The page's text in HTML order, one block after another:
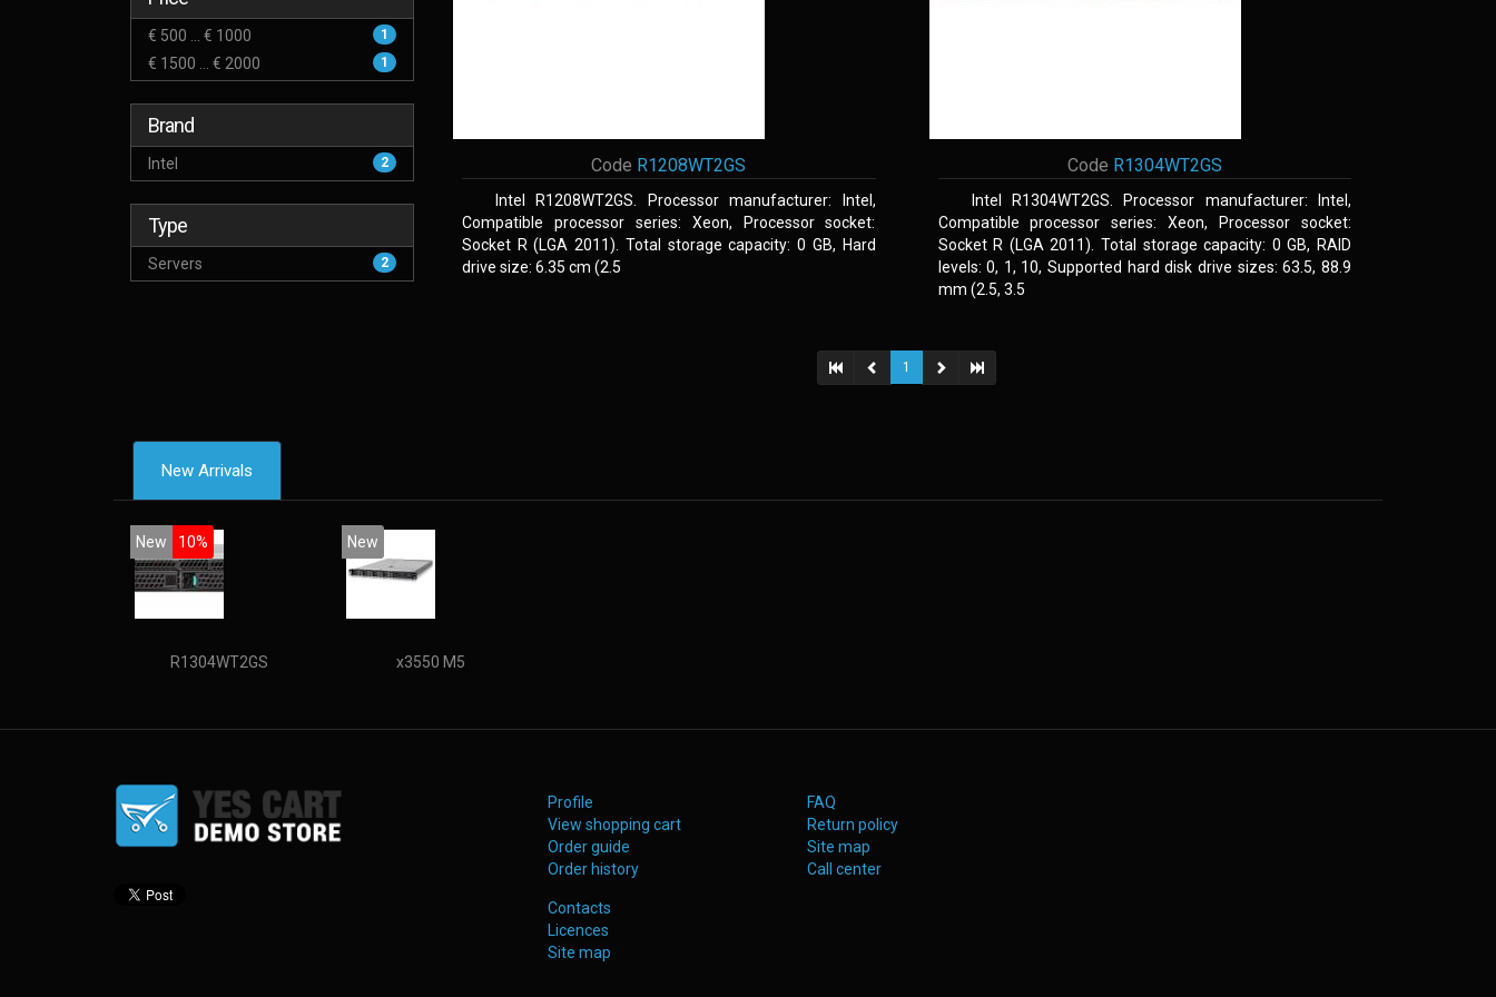
€ 500 ... € 1000 1
€ 1500 ... € 2000 1
Brand
Intel 2
Type
Servers 2
Code R1208WT2GS
Intel R1208WT2GS. Processor manufacturer: Intel,
Compatible processor series: Xeon, Processor socket:
Socket R (LGA 2011). Total storage capacity: 0 GB, Hard
drive size: 6.35 cm (2.5
Code R1304WT2GS
Intel R1304WT2GS. Processor manufacturer: Intel,
Compatible processor series: Xeon, Processor socket:
Socket R (LGA 2011). Total storage capacity: 0 GB, RAID
levels: 0, 1, 10, Supported hard disk drive sizes: 63.5, 88.9
mm (2.5, 3.5
1
New Arrivals
New 10%
R1304WT2GS
New
x3550 M5
Profile
View shopping cart
Order guide
Order history
FAQ
Return policy
Site map
Call center
Contacts
Licences
Site map